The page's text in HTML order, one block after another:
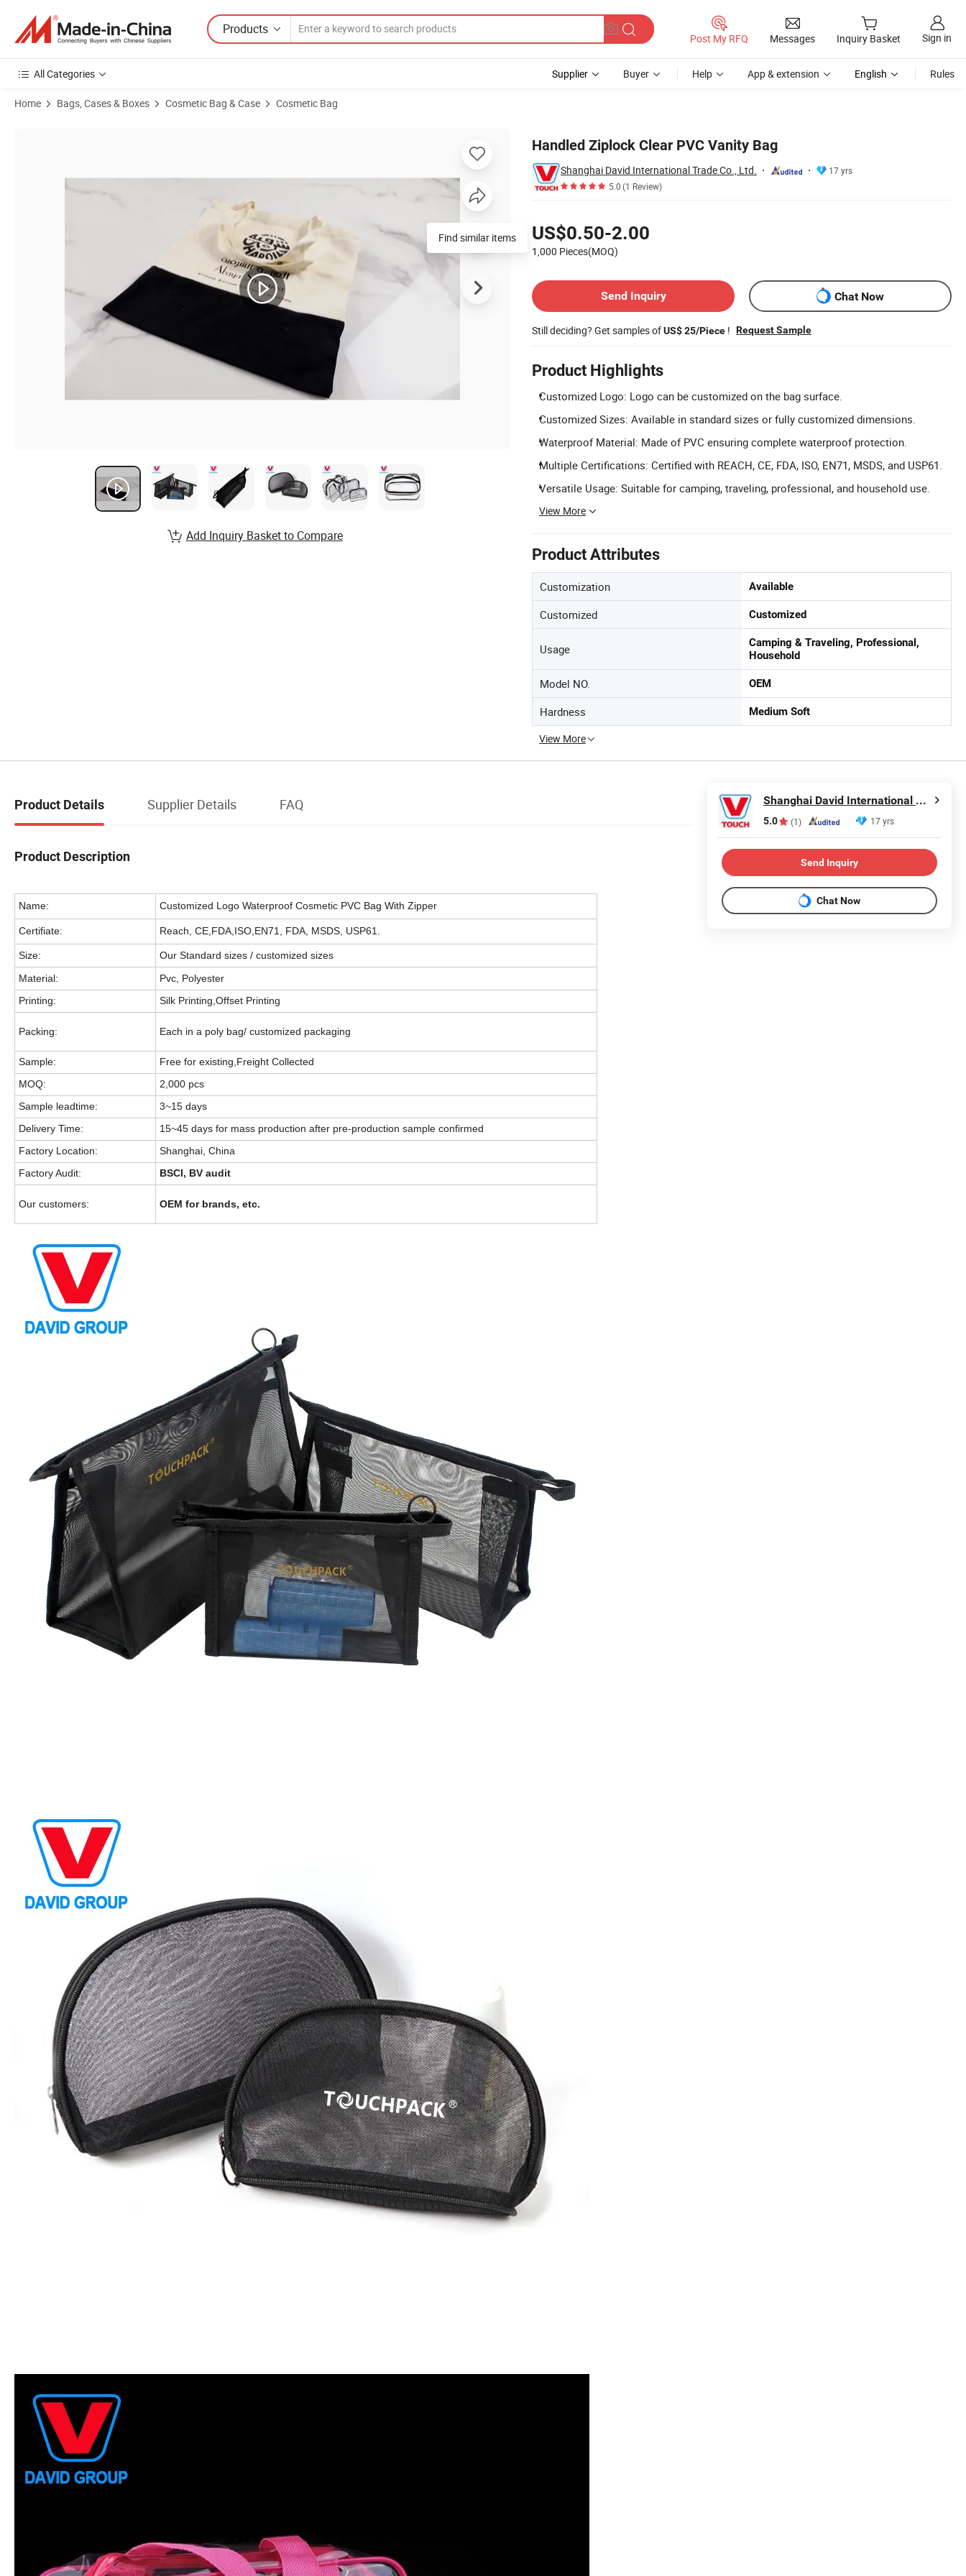
Products
Post My RFQ Messages Inquiry Basket Sign in
All Categories Supplier Buyer Help App & extension English Rules
Home Bags, Cases & Boxes Cosmetic Bag & Case Cosmetic Bag
Handled Ziplock Clear PVC Vanity Bag
Shanghai David International Trade Co., Ltd.
17 yrs
5.0(1 Review)
US$0.50-2.00
1,000 Pieces(MOQ)
Send Inquiry
Chat Now
Still deciding? Get samples ofUS$ 25/Piece ! Request Sample
Product Highlights
Customized Logo: Logo can be customized on the bag surface.
Customized Sizes: Available in standard sizes or fully customized dimensions.
Waterproof Material: Made of PVC ensuring complete waterproof protection.
Multiple Certifications: Certified with REACH, CE, FDA, ISO, EN71, MSDS, and USP61.
Versatile Usage: Suitable for camping, traveling, professional, and household use.
View More
Product Attributes
Customization Available
Customized Customized
Usage
Camping & Traveling, Professional,
Household
Model NO. OEM
Hardness Medium Soft
View More
Find similar items
Add Inquiry Basket to Compare
Product Details Supplier Details FAQ
Product Description
Name: Customized Logo Waterproof Cosmetic PVC Bag With Zipper
Certifiate: Reach, CE,FDA,ISO,EN71, FDA, MSDS, USP61.
Size:
Our Standard sizes / customized sizes
Material:
Pvc, Polyester
Printing:
Silk Printing,Offset Printing
Packing: Each in a poly bag/ customized packaging
Sample:
Free for existing,Freight Collected
MOQ:
2,000 pcs
Sample leadtime:
3~15 days
Delivery Time:
15~45 days for mass production after pre-production sample confirmed
Factory Location:
Shanghai, China
Factory Audit:
BSCI, BV audit
Our customers: OEM for brands, etc.
Shanghai David International Trade Co., Ltd.
5.0 (1) 17 yrs
Send Inquiry
Chat Now